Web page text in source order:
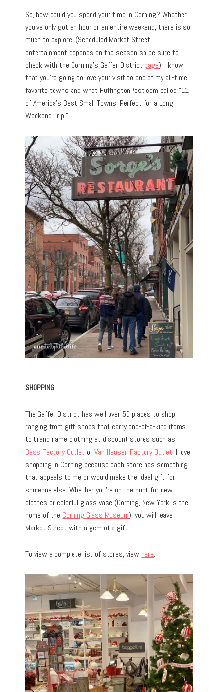
So, how could you spend your time in Corning? Whether
you’ve only got an hour or an entire weekend, there is so
much to explore! (Scheduled Market Street
entertainment depends on the season so be sure to
check with the Corning’s Gaffer District page). I know
that you’re going to love your visit to one of my all-time
favorite towns and what HuffingtonPost.com called “11
of America’s Best Small Towns, Perfect for a Long
Weekend Trip.”
SHOPPING
The Gaffer District has well over 50 places to shop
ranging from gift shops that carry one-of-a-kind items
to brand name clothing at discount stores such as
Bass Factory Outlet orVan Heusen Factory Outlet. I love
shopping in Corning because each store has something
that appeals to me or would make the ideal gift for
someone else. Whether you’re on the hunt for new
clothes or colorful glass vase (Corning, New York is the
home of the Corning Glass Museum), you will leave
Market Street with a gem of a gift!
To view a complete list of stores, view here.